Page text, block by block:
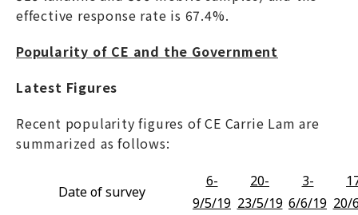
effective response rate is 67.4%.
Popularity of CE and the Government
Latest Figures
Recent popularity figures of CE Carrie Lam are
summarized as follows:
Date of survey
6-
9/5/19
20-
23/5/19
3-
6/6/19 20/